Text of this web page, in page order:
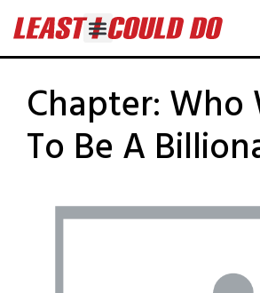
Chapter: Who
To Be A